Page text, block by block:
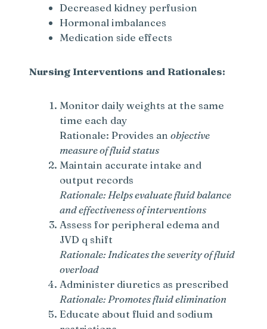
Decreased kidney perfusion
Hormonal imbalances
Medication side effects
Nursing Interventions and Rationales:
Monitor daily weights at the same
time each day
Rationale: Provides anobjective
measure of fluid status
Maintain accurate intake and
output records
Rationale: Helps evaluate fluid balance
and effectiveness of interventions
Assess for peripheral edema and
JVD q shift
Rationale: Indicates the severity of fluid
overload
Administer diuretics as prescribed
Rationale: Promotes fluid elimination
Educate about fluid and sodium